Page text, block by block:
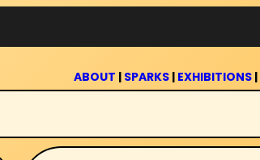
ABOUT | SPARKS | EXHIBITIONS |